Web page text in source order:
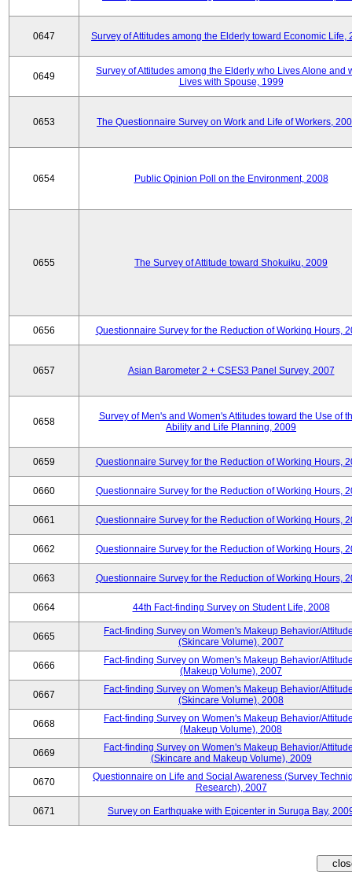
0647 Survey of Attitudes among the Elderly toward Economic Life,
0649
Survey of Attitudes among the Elderly who Lives Alone and
Lives with Spouse, 1999
0653 The Questionnaire Survey on Work and Life of Workers,
0654 Public Opinion Poll on the Environment, 2008
0655 The Survey of Attitude toward Shokuiku, 2009
0656 Questionnaire Survey for the Reduction of Working Hours,
0657 Asian Barometer 2 + CSES3 Panel Survey, 2007
0658
Survey of Men's and Women's Attitudes toward the Use of
Ability and Life Planning, 2009
0659 Questionnaire Survey for the Reduction of Working Hours,
0660 Questionnaire Survey for the Reduction of Working Hours,
0661 Questionnaire Survey for the Reduction of Working Hours,
0662 Questionnaire Survey for the Reduction of Working Hours,
0663 Questionnaire Survey for the Reduction of Working Hours,
0664 44th Fact-finding Survey on Student Life, 2008
0665
Fact-finding Survey on Women's Makeup Behavior/
(Skincare Volume), 2007
0666
Fact-finding Survey on Women's Makeup Behavior/
(Makeup Volume), 2007
0667
Fact-finding Survey on Women's Makeup Behavior/
(Skincare Volume), 2008
0668
Fact-finding Survey on Women's Makeup Behavior/
(Makeup Volume), 2008
0669
Fact-finding Survey on Women's Makeup Behavior/
(Skincare and Makeup Volume), 2009
0670
Questionnaire on Life and Social Awareness (Survey
Research), 2007
0671 Survey on Earthquake with Epicenter in Suruga Bay,